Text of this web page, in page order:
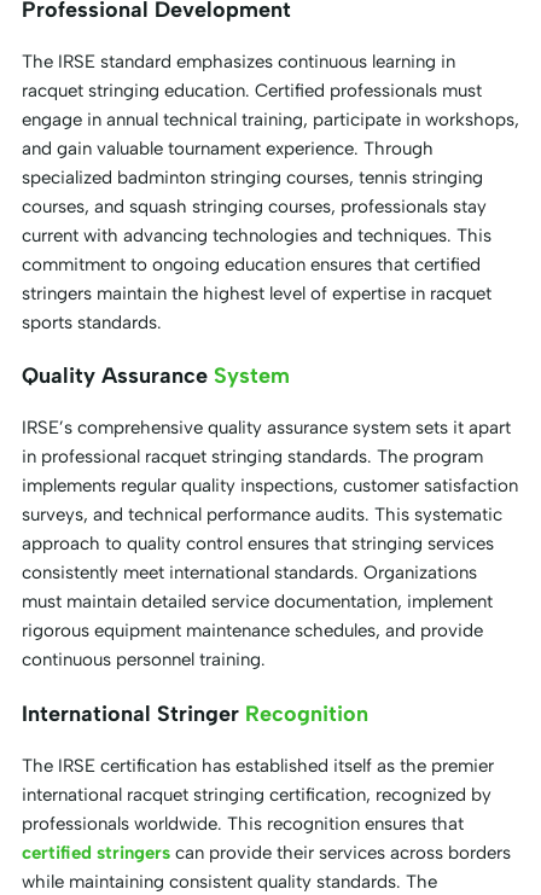
Professional Development
The IRSE standard emphasizes continuous learning in
racquet stringing education. Certified professionals must
engage in annual technical training, participate in workshops,
and gain valuable tournament experience. Through
specialized badminton stringing courses, tennis stringing
courses, and squash stringing courses, professionals stay
current with advancing technologies and techniques. This
commitment to ongoing education ensures that certified
stringers maintain the highest level of expertise in racquet
sports standards.
Quality Assurance System
IRSE’s comprehensive quality assurance system sets it apart
in professional racquet stringing standards. The program
implements regular quality inspections, customer satisfaction
surveys, and technical performance audits. This systematic
approach to quality control ensures that stringing services
consistently meet international standards. Organizations
must maintain detailed service documentation, implement
rigorous equipment maintenance schedules, and provide
continuous personnel training.
International Stringer Recognition
The IRSE certification has established itself as the premier
international racquet stringing certification, recognized by
professionals worldwide. This recognition ensures that
certified stringers can provide their services across borders
while maintaining consistent quality standards. The